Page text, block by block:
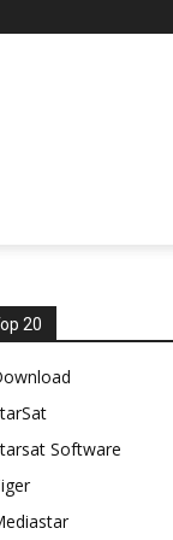
20
Software